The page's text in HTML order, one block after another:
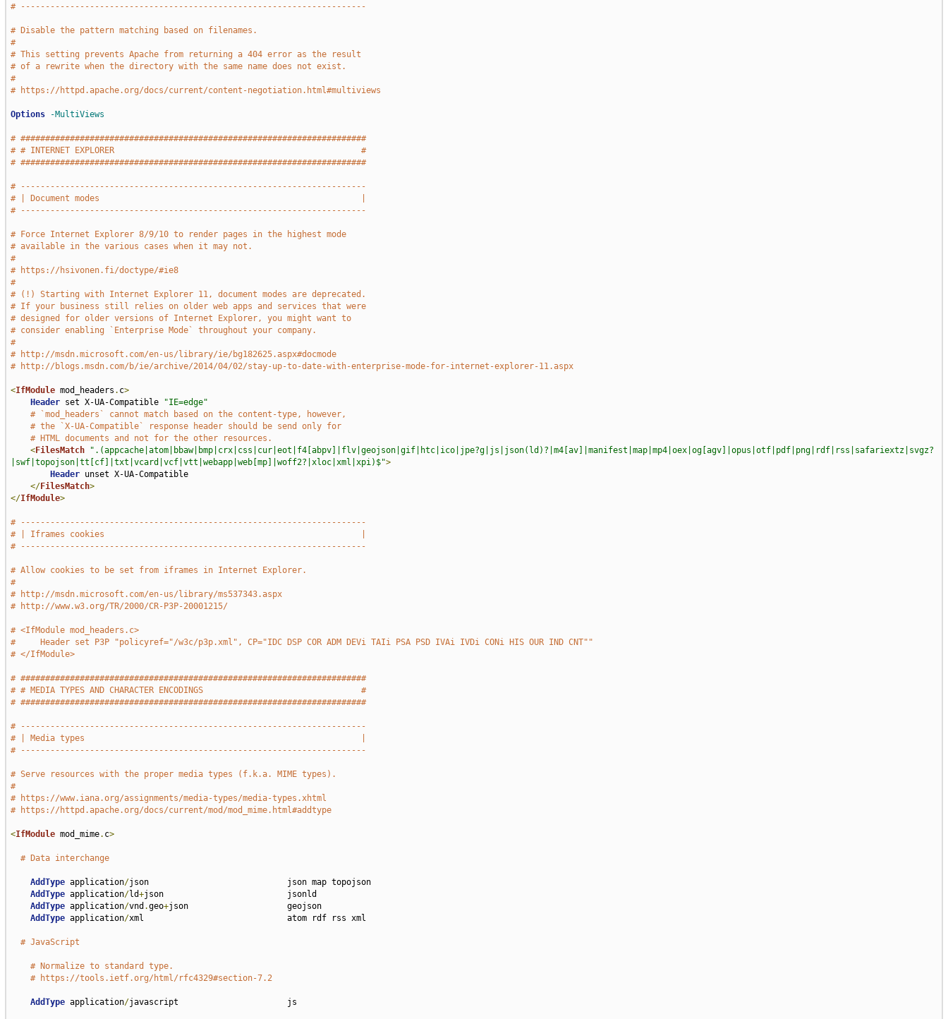
# ----------------------------------------------------------------------
# Disable the pattern matching based on filenames.
#
# This setting prevents Apache from returning a 404 error as the result
# of a rewrite when the directory with the same name does not exist.
#
# https://httpd.apache.org/docs/current/content-negotiation.html#multiviews
Options -MultiViews
# ######################################################################
# # INTERNET EXPLORER                                                  #
# ######################################################################
# ----------------------------------------------------------------------
# | Document modes                                                     |
# ----------------------------------------------------------------------
# Force Internet Explorer 8/9/10 to render pages in the highest mode
# available in the various cases when it may not.
#
# https://hsivonen.fi/doctype/#ie8
#
# (!) Starting with Internet Explorer 11, document modes are deprecated.
# If your business still relies on older web apps and services that were
# designed for older versions of Internet Explorer, you might want to
# consider enabling `Enterprise Mode` throughout your company.
#
# http://msdn.microsoft.com/en-us/library/ie/bg182625.aspx#docmode
# http://blogs.msdn.com/b/ie/archive/2014/04/02/stay-up-to-date-with-enterprise-mode-for-internet-explorer-11.aspx
<IfModule mod_headers . c>
Header set X-UA-Compatible
"IE=edge"
# `mod_headers` cannot match based on the content-type, however,
# the `X-UA-Compatible` response header should be send only for
# HTML documents and not for the other resources.
<FilesMatch
".(appcache|atom|bbaw|bmp|crx|css|cur|eot|f4[abpv]|flv|geojson|gif|htc|ico|jpe?g|js|json(ld)?|m4[av]|manifest|map|mp4|oex|og[agv]|opus|otf|pdf|png|rdf|rss|safariextz|svgz?
|swf|topojson|tt[cf]|txt|vcard|vcf|vtt|webapp|web[mp]|woff2?|xloc|xml|xpi)$">
Header unset X-UA-Compatible
</FilesMatch>
</IfModule>
# ----------------------------------------------------------------------
# | Iframes cookies                                                    |
# ----------------------------------------------------------------------
# Allow cookies to be set from iframes in Internet Explorer.
#
# http://msdn.microsoft.com/en-us/library/ms537343.aspx
# http://www.w3.org/TR/2000/CR-P3P-20001215/
# <IfModule mod_headers.c>
#     Header set P3P "policyref="/w3c/p3p.xml", CP="IDC DSP COR ADM DEVi TAIi PSA PSD IVAi IVDi CONi HIS OUR IND CNT""
# </IfModule>
# ######################################################################
# # MEDIA TYPES AND CHARACTER ENCODINGS                                #
# ######################################################################
# ----------------------------------------------------------------------
# | Media types                                                        |
# ----------------------------------------------------------------------
# Serve resources with the proper media types (f.k.a. MIME types).
#
# https://www.iana.org/assignments/media-types/media-types.xhtml
# https://httpd.apache.org/docs/current/mod/mod_mime.html#addtype
<IfModule mod_mime. c>
# Data interchange
AddType application/json                            json map topojson
AddType application/ld+json                         jsonld
AddType application/vnd .geo+json                    geojson
AddType application/xml                             atom rdf rss xml
# JavaScript
# Normalize to standard type.
# https://tools.ietf.org/html/rfc4329#section-7.2
AddType application/javascript                      js